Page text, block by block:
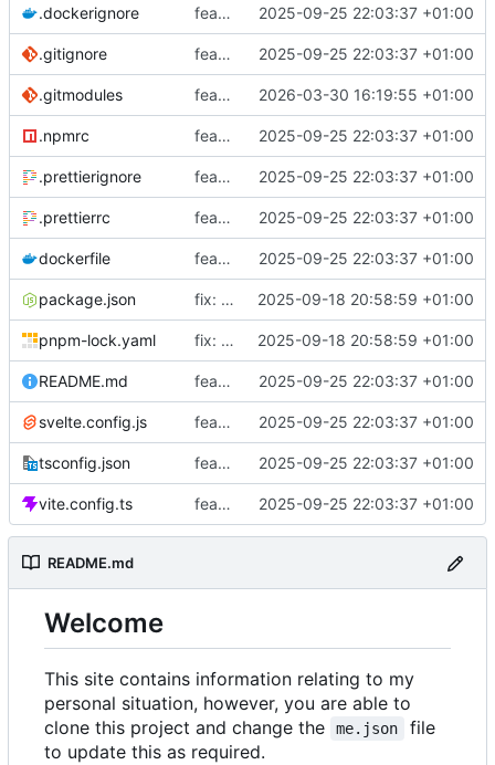
.dockerignore feat: Added dev-container 2025-09-25 22:03:37 +01:00
.gitignore feat: Added dev-container 2025-09-25 22:03:37 +01:00
.gitmodules feat: Added svelte devcontainer 2026-03-30 16:19:55 +01:00
.npmrc feat: Added dev-container 2025-09-25 22:03:37 +01:00
.prettierignore feat: Added dev-container 2025-09-25 22:03:37 +01:00
.prettierrc feat: Added dev-container 2025-09-25 22:03:37 +01:00
dockerfile feat: Added dev-container 2025-09-25 22:03:37 +01:00
package.json fix: Updated to use latest version of component lib and fixed overflow issue on repos page 2025-09-18 20:58:59 +01:00
pnpm-lock.yaml fix: Updated to use latest version of component lib and fixed overflow issue on repos page 2025-09-18 20:58:59 +01:00
README.md feat: Added dev-container 2025-09-25 22:03:37 +01:00
svelte.config.js feat: Added dev-container 2025-09-25 22:03:37 +01:00
tsconfig.json feat: Added dev-container 2025-09-25 22:03:37 +01:00
vite.config.ts feat: Added dev-container 2025-09-25 22:03:37 +01:00
README.md
Welcome
This site contains information relating to my
personal situation, however, you are able to
clone this project and change the
me.json
file
to update this as required.